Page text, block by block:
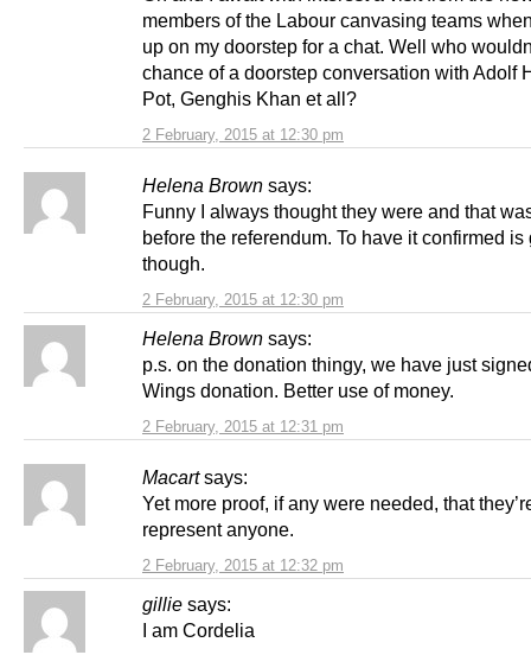
2 February, 2015 at 12:30 pm
members of the Labour canvasing teams
up on my doorstep for a chat. Well who
chance of a doorstep conversation with Adolf
Pot, Genghis Khan et all?
Helena Brown says:
2 February, 2015 at 12:30 pm
Funny I always thought they were and that
before the referendum. To have it confirmed is
though.
Helena Brown says:
2 February, 2015 at 12:31 pm
p.s. on the donation thingy, we have just
Wings donation. Better use of money.
Macart says:
2 February, 2015 at 12:32 pm
Yet more proof, if any were needed, that
represent anyone.
gillie says:
I am Cordelia